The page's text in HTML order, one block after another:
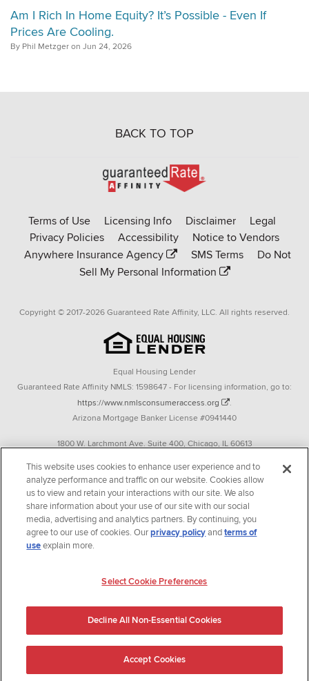
Am I Rich In Home Equity? It’s Possible - Even If
Prices Are Cooling.
By Phil Metzger on Jun 24, 2026
BACK TO TOP
Go
to
Affinity
homepage
Terms of Use Licensing Info Disclaimer
Legal
Privacy Policies
Accessibility
Notice to Vendors
Anywhere Insurance Agency
SMS Terms
Do Not
Sell My Personal Information
Copyright © 2017-2026 Guaranteed Rate Affinity, LLC. All rights reserved.
Equal Housing Lender
Guaranteed Rate Affinity NMLS: 1598647 - For licensing information, go to:
https://www.nmlsconsumeraccess.org
.
Arizona Mortgage Banker License #0941440
1800 W. Larchmont Ave. Suite 400, Chicago, IL 60613
Operating in the state of New York as GR Affinity, LLC in lieu of the legal name
Guaranteed Rate Affinity, LLC.
348 West 14th Street 2nd Floor New York, New York 10014
Texas consumers: How to file a complaint
welcomes and encourages all applicants to apply regardless of age, race, sex,
This website uses cookies to enhance user experience and to
analyze performance and traffic on our website. Cookies allow
us to view and retain your interactions with our site. We also
share information about your use of our site with our social
media, advertising and analytics partners. By continuing, you
agree to our use of cookies. Ourprivacy policyandterms of
useexplain more.
Select Cookie Preferences
Decline All Non-Essential Cookies
Accept Cookies